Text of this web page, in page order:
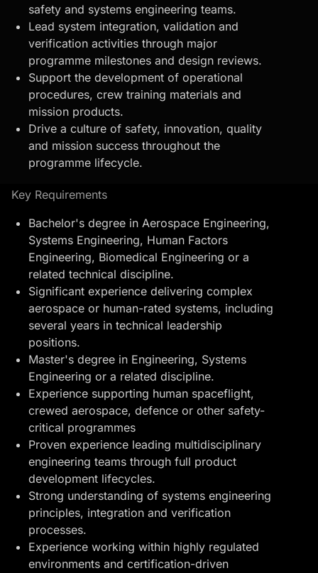
safety and systems engineering teams.
Lead system integration, validation and
verification activities through major
programme milestones and design reviews.
Support the development of operational
procedures, crew training materials and
mission products.
Drive a culture of safety, innovation, quality
and mission success throughout the
programme lifecycle.
Key Requirements
Bachelor's degree in Aerospace Engineering,
Systems Engineering, Human Factors
Engineering, Biomedical Engineering or a
related technical discipline.
Significant experience delivering complex
aerospace or human-rated systems, including
several years in technical leadership
positions.
Master's degree in Engineering, Systems
Engineering or a related discipline.
Experience supporting human spaceflight,
crewed aerospace, defence or other safety-
critical programmes
Proven experience leading multidisciplinary
engineering teams through full product
development lifecycles.
Strong understanding of systems engineering
principles, integration and verification
processes.
Experience working within highly regulated
environments and certification-driven